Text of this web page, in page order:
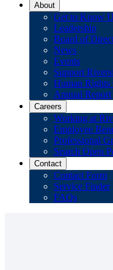
About
Get to Know
Leadership
Board of
News
Events
Support
Human Rights
Annual Report
Careers
Working at
Employee
Professional
Search Open
Contact
Contact Form
Service Finder
FAQs